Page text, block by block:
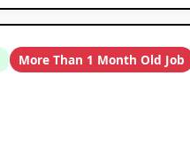
More Than 1 Month Old Job